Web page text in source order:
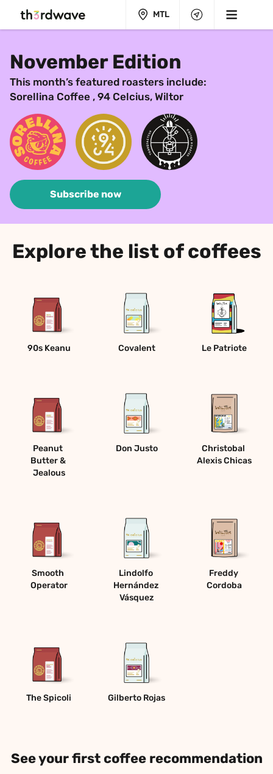
MTL
November Edition
This month’s featured roasters include:
Sorellina Coffee , 94 Celcius, Wiltor
Subscribe now
Explore the list of coffees
90s Keanu Covalent Le Patriote
Peanut
Butter &
Jealous
Don Justo
Christobal
Alexis Chicas
Smooth
Operator
Lindolfo
Hernández
Vásquez
Freddy
Cordoba
The Spicoli Gilberto Rojas
See your first coffee recommendation